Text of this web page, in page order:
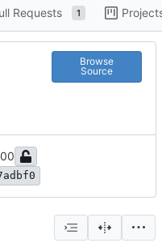
Requests 1
Browse
Source